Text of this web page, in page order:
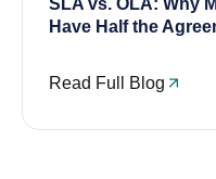
SLA vs. OLA: Why
Have Half the
Read Full Blog